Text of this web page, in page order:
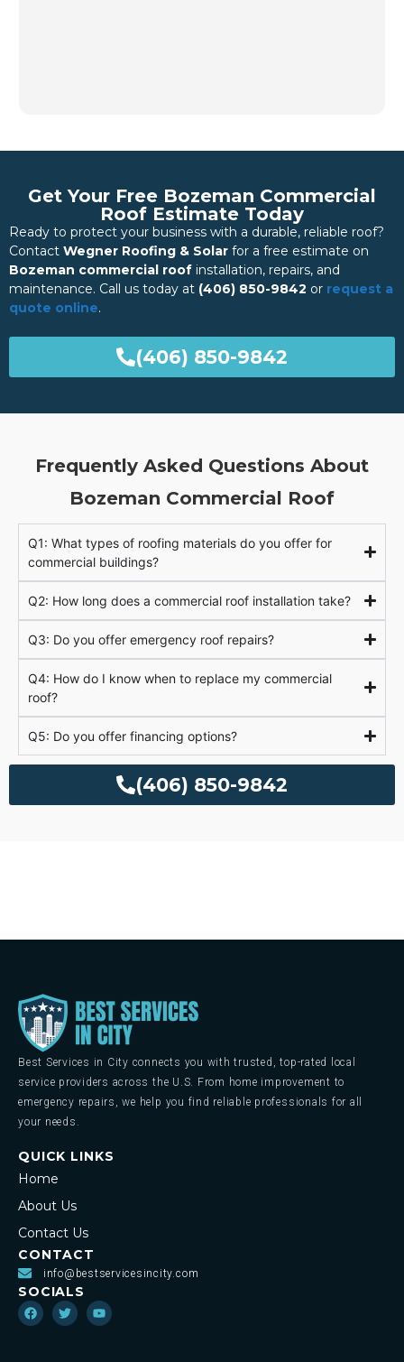
Get Your Free Bozeman Commercial
Roof Estimate Today
Ready to protect your business with a durable, reliable roof?
Contact Wegner Roofing & Solar for a free estimate on
Bozeman commercial roof installation, repairs, and
maintenance. Call us today at (406) 850-9842 or request a
quote online.
(406) 850-9842
Frequently Asked Questions About
Bozeman Commercial Roof
Q1: What types of roofing materials do you offer for
commercial buildings?
Q2: How long does a commercial roof installation take?
Q3: Do you offer emergency roof repairs?
Q4: How do I know when to replace my commercial
roof?
Q5: Do you offer financing options?
(406) 850-9842
Best Services in City connects you with trusted, top-rated local
service providers across the U.S. From home improvement to
emergency repairs, we help you find reliable professionals for all
your needs.
QUICK LINKS
Home
About Us
Contact Us
CONTACT
info@bestservicesincity.com
SOCIALS